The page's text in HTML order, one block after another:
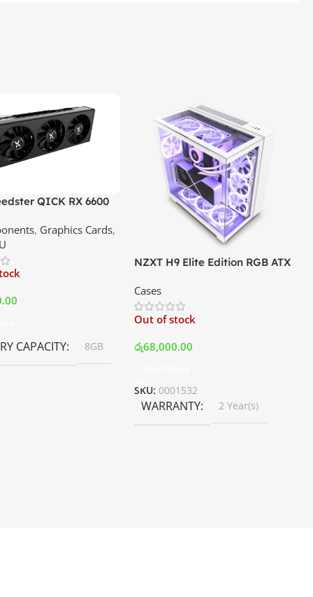
QICK RX 6600
In Srilanka
, Graphics Cards,
CAPACITY 8GB
NZXT H9 Elite Edition RGB ATX
White | Best Price In Srilanka
Cases
Out of stock
රු68,000.00
SKU: 0001532
WARRANTY 2 Year(s)